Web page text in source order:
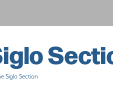
Siglo Section